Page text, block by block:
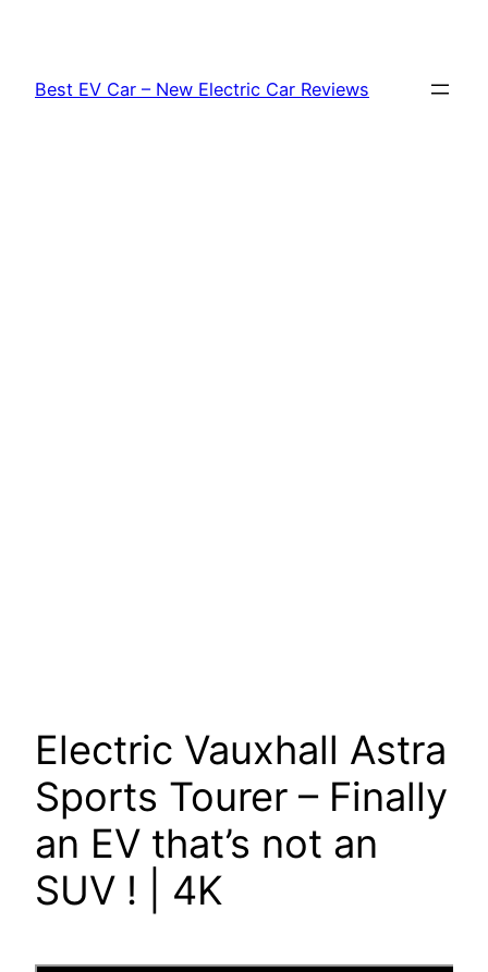
content
Best EV Car – New Electric Car Reviews
Electric Vauxhall Astra
Sports Tourer – Finally
an EV that’s not an
SUV ! | 4K